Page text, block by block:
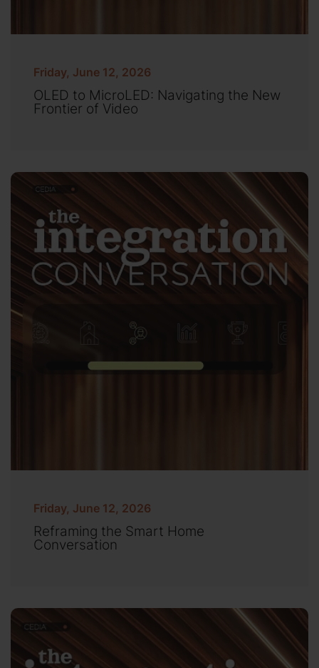
Friday, June 12, 2026
OLED to MicroLED: Navigating the New
Frontier of Video
Friday, June 12, 2026
Reframing the Smart Home
Conversation